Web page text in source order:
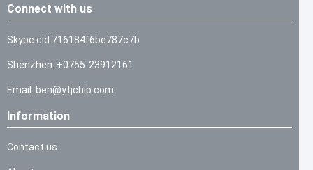
Connect with us
Skype:cid.716184f6be787c7b
Shenzhen: +0755-23912161
Email: ben@ytjchip.com
Information
Contact us